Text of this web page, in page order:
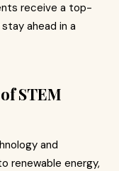
receive a top-
ahead in a
STEM
and
renewable energy,